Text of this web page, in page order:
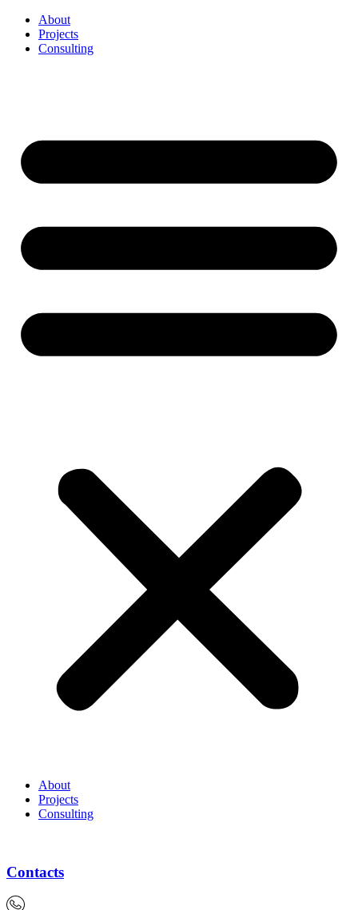
Перейти
содержимому
About
Projects
Consulting
About
Projects
Consulting
Contacts